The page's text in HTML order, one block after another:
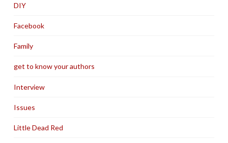
DIY
Facebook
Family
get to know your authors
Interview
Issues
Little Dead Red